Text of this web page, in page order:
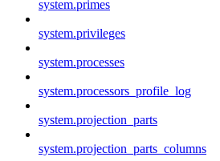
system.primes
system.privileges
system.processes
system.processors_profile_log
system.projection_parts
system.projection_parts_columns